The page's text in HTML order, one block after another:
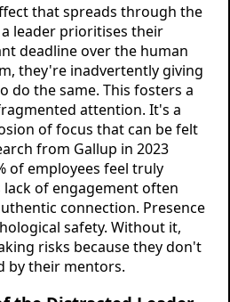
that spreads through the
leader prioritises their
deadline over the human
they're inadvertently giving
do the same. This fosters a
attention. It's a
of focus that can be felt
from Gallup in 2023
of employees feel truly
of engagement often
connection. Presence
safety. Without it,
risks because they don't
by their mentors.